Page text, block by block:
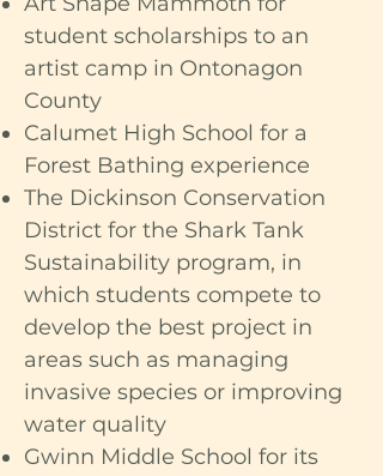
student scholarships to an
artist camp in Ontonagon
County
Calumet High School for a
Forest Bathing experience
The Dickinson Conservation
District for the Shark Tank
Sustainability program, in
which students compete to
develop the best project in
areas such as managing
invasive species or improving
water quality
Gwinn Middle School for its